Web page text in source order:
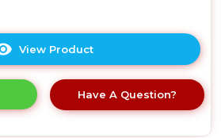
View Product
here
product
details
Have A Question?